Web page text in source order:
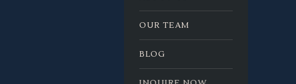
OUR TEAM
BLOG